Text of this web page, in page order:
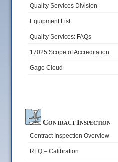
Quality Services Division
Equipment List
Quality Services: FAQs
17025 Scope of Accreditation
Gage Cloud
Contract Inspection
Contract Inspection Overview
RFQ – Calibration